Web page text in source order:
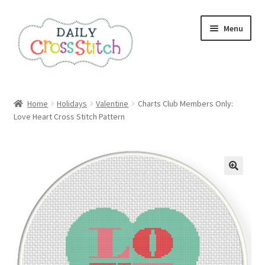
to
navigation
to
content
Menu
100 Cross Stitch Charts for Beginners – Book
All Cross Stitch One Dollar
Books
Cancel Subscription
Home Holidays Valentine
Charts Club Members Only:
Love Heart Cross Stitch Pattern